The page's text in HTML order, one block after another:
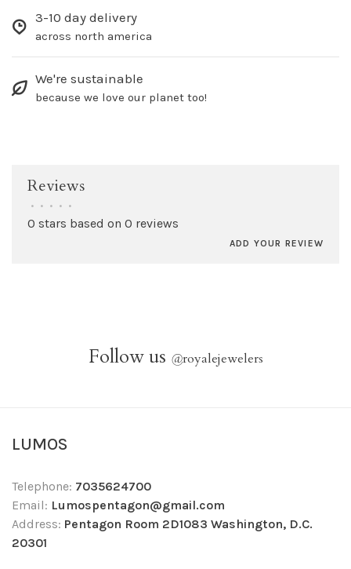
3-10 day delivery
across north america
We're sustainable
because we love our planet too!
Reviews
• • • • •
0 stars based on 0 reviews
ADD YOUR REVIEW
Follow us @royalejewelers
LUMOS
Telephone: 7035624700
Email: Lumospentagon@gmail.com
Address: Pentagon Room 2D1083 Washington, D.C.
20301